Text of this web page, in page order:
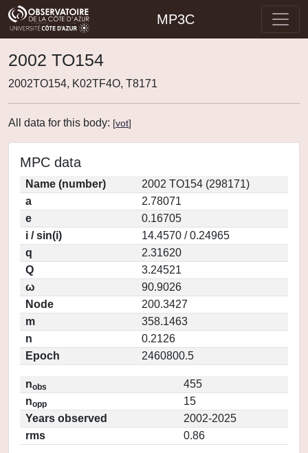
MP3C
2002 TO154
2002TO154, K02TF4O, T8171
All data for this body: [vot]
MPC data
Name (number)
2002 TO154 (298171)
a
2.78071
e
0.16705
i / sin(i)
14.4570 / 0.24965
q
2.31620
Q
3.24521
ω
90.9026
Node
200.3427
m
358.1463
n
0.2126
Epoch
2460800.5
nobs
455
nopp
15
Years observed
2002-2025
rms
0.86